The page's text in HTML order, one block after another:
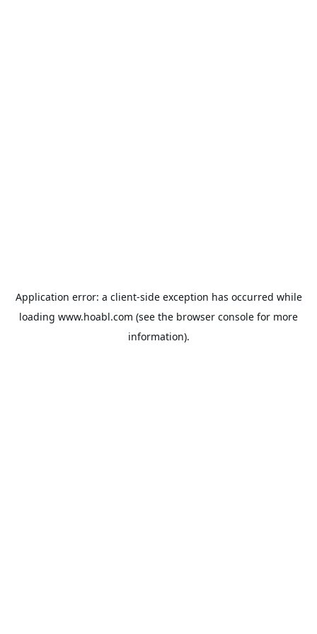
Application error: a client-side exception has occurred while
loading www.hoabl.com (see the browser console for more
information).